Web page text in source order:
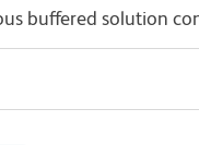
buffered solution